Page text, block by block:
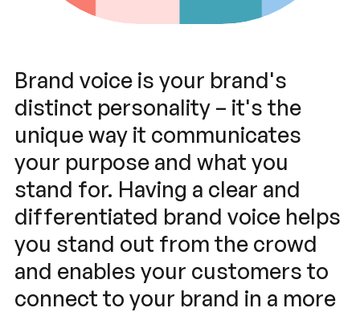
Brand voice is your brand's
distinct personality – it's the
unique way it communicates
your purpose and what you
stand for. Having a clear and
differentiated brand voice helps
you stand out from the crowd
and enables your customers to
connect to your brand in a more